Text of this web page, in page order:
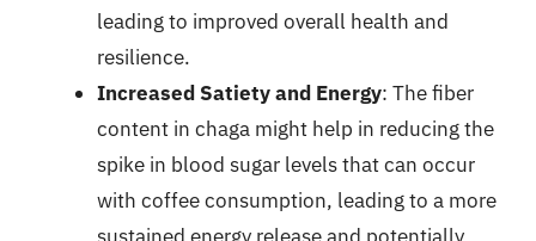
leading to improved overall health and
resilience.
Increased Satiety and Energy: The fiber
content in chaga might help in reducing the
spike in blood sugar levels that can occur
with coffee consumption, leading to a more
sustained energy release and potentially